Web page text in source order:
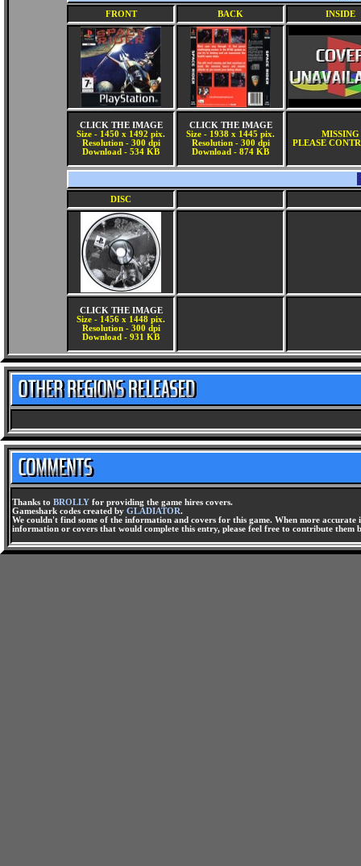
FRONT BACK INSIDE
CLICK THE IMAGE
Size - 1450 x 1492 pix.
Resolution - 300 dpi
Download - 534 KB
CLICK THE IMAGE
Size - 1938 x 1445 pix.
Resolution - 300 dpi
Download - 874 KB
MISSING
PLEASE
DISC
CLICK THE IMAGE
Size - 1456 x 1448 pix.
Resolution - 300 dpi
Download - 931 KB
Thanks to BROLLY for providing the game hires covers.
Gameshark codes created by GLADIATOR.
We couldn't find some of the information and covers for this game. When more
information or covers that would complete this entry, please feel free to contribute them